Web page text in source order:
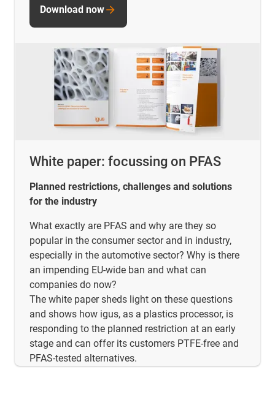
White paper: focussing on PFAS
Planned restrictions, challenges and solutions
for the industry
What exactly are PFAS and why are they so
popular in the consumer sector and in industry,
especially in the automotive sector? Why is there
an impending EU-wide ban and what can
companies do now?
The white paper sheds light on these questions
and shows how igus, as a plastics processor, is
responding to the planned restriction at an early
stage and can offer its customers PTFE-free and
PFAS-tested alternatives.
Download now